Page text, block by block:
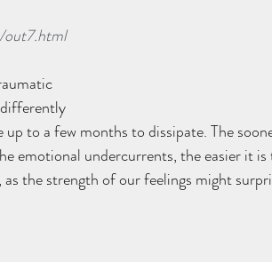
out7.html
to a few months to dissipate. The
emotional undercurrents, the easier it
the strength of our feelings might